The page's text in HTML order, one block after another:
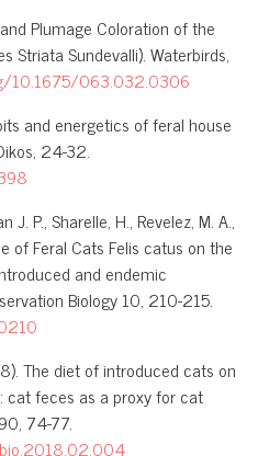
Plumage Coloration of the
Striata Sundevalli). Waterbirds,
10.1675/063.032.0306
and energetics of feral house
24-32.
J. P., Sharelle, H., Revelez, M. A.,
of Feral Cats Felis catus on the
and endemic
Biology 10, 210-215.
The diet of introduced cats on
cat feces as a proxy for cat
74-77.